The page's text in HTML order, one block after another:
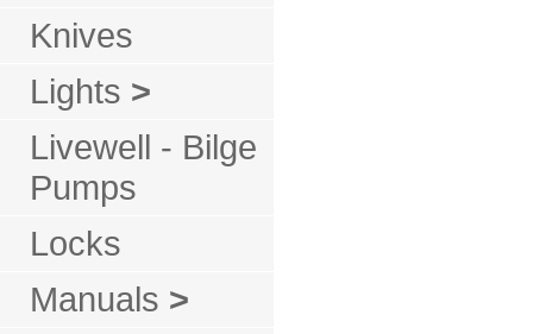
Knives
Lights >
Livewell - Bilge
Pumps
Locks
Manuals >